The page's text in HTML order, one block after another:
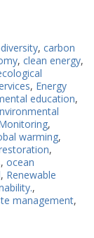
, carbon
, clean energy,
, Energy
education,
,
warming,
,
, ocean
, Renewable
,
management,